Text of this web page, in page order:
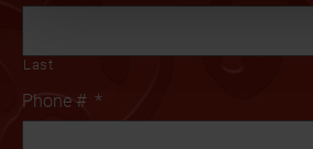
Last
Phone # *